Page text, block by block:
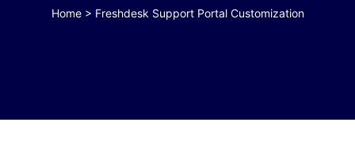
Home > Freshdesk Support Portal Customization